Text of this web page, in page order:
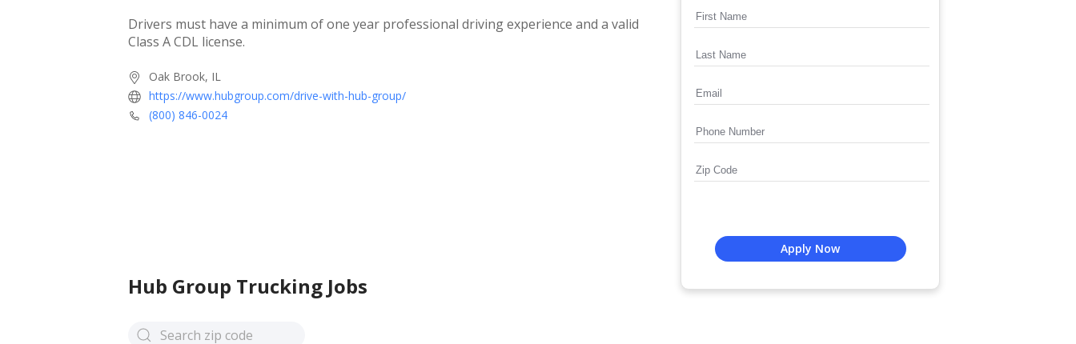
Drivers must have a minimum of one year professional driving experience and a valid
Class A CDL license.
Oak Brook, IL
https://www.hubgroup.com/drive-with-hub-group/
(800) 846-0024
Hub Group Trucking Jobs
Apply Now